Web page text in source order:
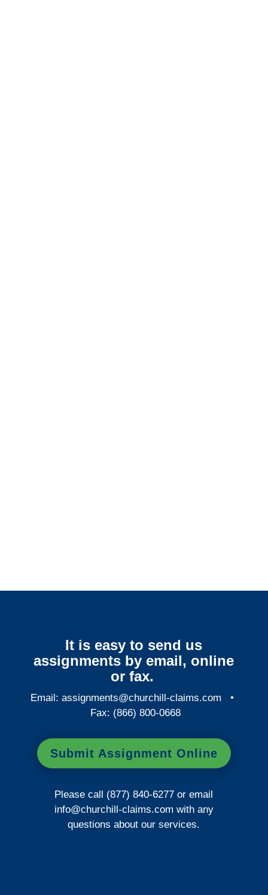
It is easy to send us
assignments by email, online
or fax.
Email:assignments@churchill-claims.com •
Fax: (866) 800-0668
Submit Assignment Online
Please call (877) 840-6277 or email
info@churchill-claims.com with any
questions about our services.